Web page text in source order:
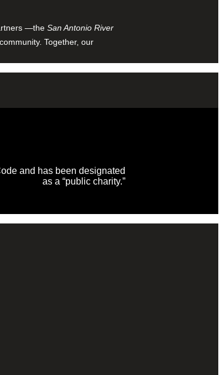
—the San Antonio River
Together, our
and has been designated
as a “public charity.”